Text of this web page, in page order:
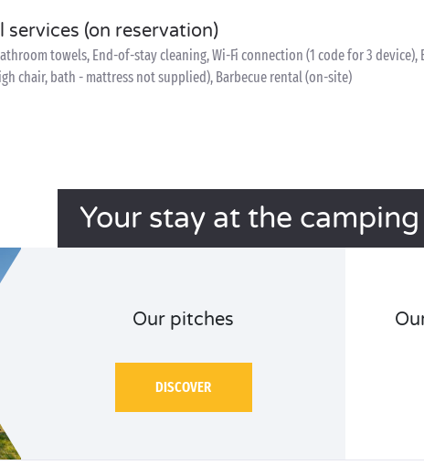
services (on reservation)
towels, End-of-stay cleaning, Wi-Fi connection (1 code for 3 device),
chair, bath - mattress not supplied), Barbecue rental (on-site)
Your stay at the
Our pitches
DISCOVER